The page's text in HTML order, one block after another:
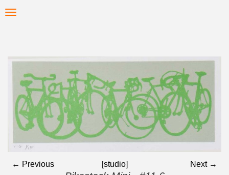
to Toggle
← Previous [studio] Next →